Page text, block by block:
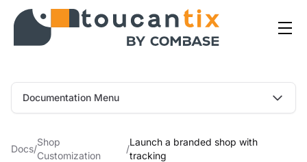
Documentation Menu
Docs/
Shop
Customization
/
Launch a branded shop with
tracking